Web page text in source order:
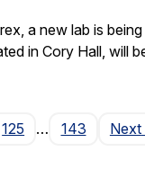
a new lab is
in Cory Hall, will
125 … 143 Next